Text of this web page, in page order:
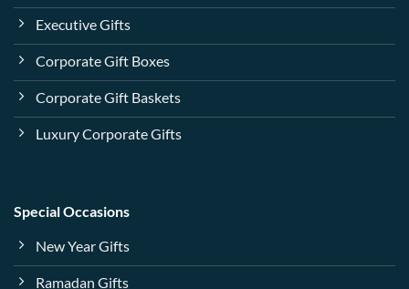
Executive Gifts
Corporate Gift Boxes
Corporate Gift Baskets
Luxury Corporate Gifts
Special Occasions
New Year Gifts
Ramadan Gifts